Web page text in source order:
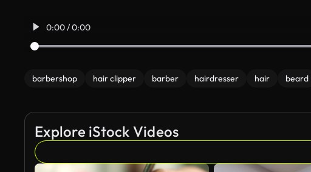
0:00 / 0:00
barbershop hair clipper barber hairdresser hair beard
Explore iStock Videos